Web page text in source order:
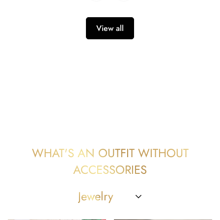
View all
WHAT'S AN OUTFIT WITHOUT
ACCESSORIES
Jewelry